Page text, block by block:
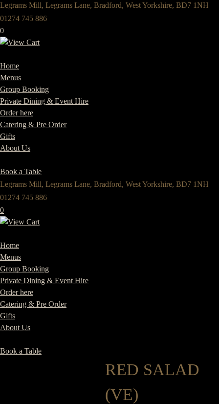
Legrams Mill, Legrams Lane, Bradford, West Yorkshire, BD7 1NH
01274 745 886
0
Home
Menus
Group Booking
Private Dining & Event Hire
Order here
Catering & Pre Order
Gifts
About Us
Book a Table
Legrams Mill, Legrams Lane, Bradford, West Yorkshire, BD7 1NH
01274 745 886
0
Home
Menus
Group Booking
Private Dining & Event Hire
Order here
Catering & Pre Order
Gifts
About Us
Book a Table
RED SALAD
(VE)